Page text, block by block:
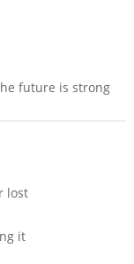
future is strong
lost
it